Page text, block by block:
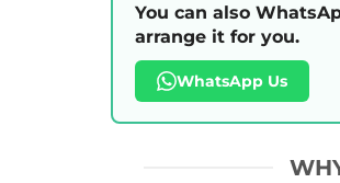
You can also
arrange it for you.
WhatsApp Us